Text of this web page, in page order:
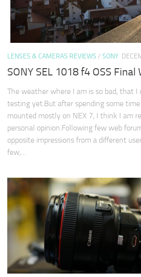
LENSES & CAMERAS REVIEWS / SONY
SONY SEL 1018 f4 OSS Final
The weather where I am is so bad, that I
testing yet.But after spending some
mounted mostly on NEX 7, I think I am
personal opinion.Following few web
opposite impressions from a different
few,…